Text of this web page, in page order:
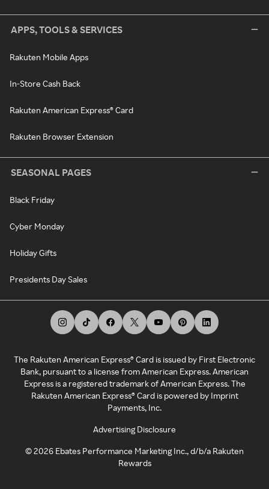
APPS, TOOLS & SERVICES
Rakuten Mobile Apps
In-Store Cash Back
Rakuten American Express® Card
Rakuten Browser Extension
SEASONAL PAGES
Black Friday
Cyber Monday
Holiday Gifts
Presidents Day Sales
The Rakuten American Express® Card is issued by First Electronic
Bank, pursuant to a license from American Express. American
Express is a registered trademark of American Express. The
Rakuten American Express® Card is powered by Imprint
Payments, Inc.
Advertising Disclosure
©2026 Ebates Performance Marketing Inc., d/b/a Rakuten
Rewards